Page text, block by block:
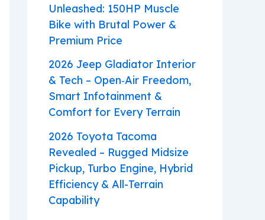
Unleashed: 150HP Muscle
Bike with Brutal Power &
Premium Price
2026 Jeep Gladiator Interior
& Tech – Open‑Air Freedom,
Smart Infotainment &
Comfort for Every Terrain
2026 Toyota Tacoma
Revealed – Rugged Midsize
Pickup, Turbo Engine, Hybrid
Efficiency & All-Terrain
Capability